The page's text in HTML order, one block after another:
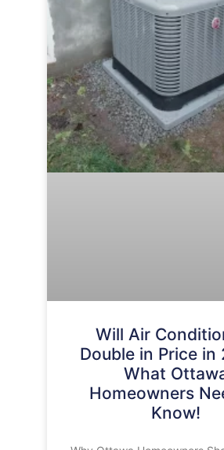
Will Air
Double in Price in
What
Homeowners
Know!